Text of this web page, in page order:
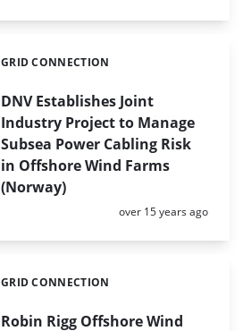
DNV Establishes Joint
Industry Project to Manage
Subsea Power Cabling Risk
in Offshore Wind Farms
(Norway)
Categories:
GRID CONNECTION
Posted:
over 15 years ago
Robin Rigg Offshore Wind
Categories:
GRID CONNECTION